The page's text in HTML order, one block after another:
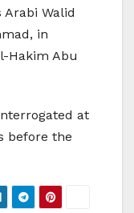
Walid
in
Hakim Abu
at
before the